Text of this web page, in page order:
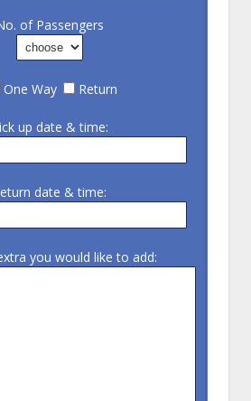
of Passengers
One Way Return
up date & time:
date & time:
you would like to add: